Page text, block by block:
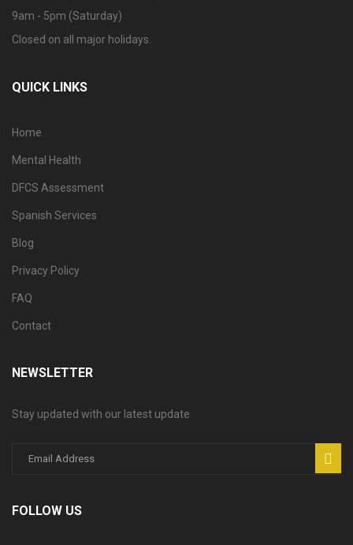
9am - 5pm (Saturday)
Closed on all major holidays.
QUICK LINKS
Home
Mental Health
DFCS Assessment
Spanish Services
Blog
Privacy Policy
FAQ
Contact
NEWSLETTER
Stay updated with our latest update
FOLLOW US